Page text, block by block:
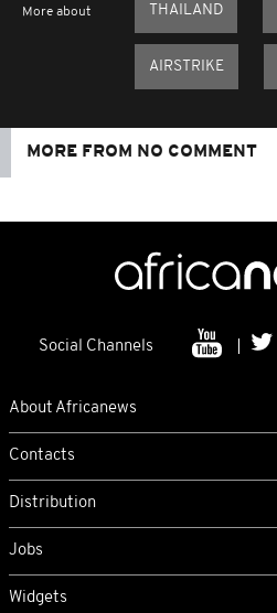
More about THAILAND
AIRSTRIKE
MORE FROM NO COMMENT
Social Channels
About Africanews
Contacts
Distribution
Jobs
Widgets